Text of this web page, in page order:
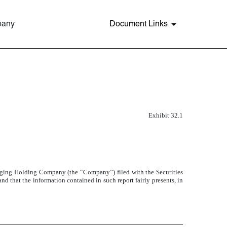
Document Links
Exhibit 32.1
Holding Company (the “Company”) filed with the Securities
that the information contained in such report fairly presents, in